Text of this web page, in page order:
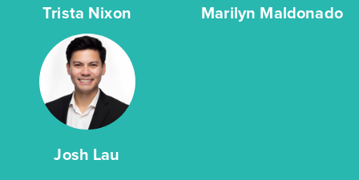
Trista Nixon Marilyn Maldonado
Josh Lau